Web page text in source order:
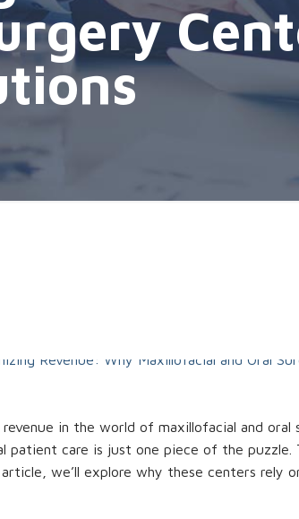
in the world of maxillofacial and
patient care is just one piece of the
we’ll explore why these centers rely